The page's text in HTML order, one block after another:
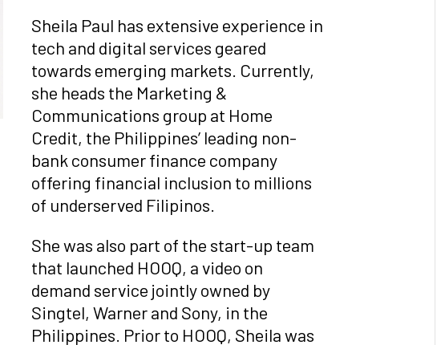
Sheila Paul has extensive experience in
tech and digital services geared
towards emerging markets. Currently,
she heads the Marketing &
Communications group at Home
Credit, the Philippines’ leading non-
bank consumer finance company
offering financial inclusion to millions
of underserved Filipinos.
She was also part of the start-up team
that launched HOOQ, a video on
demand service jointly owned by
Singtel, Warner and Sony, in the
Philippines. Prior to HOOQ, Sheila was